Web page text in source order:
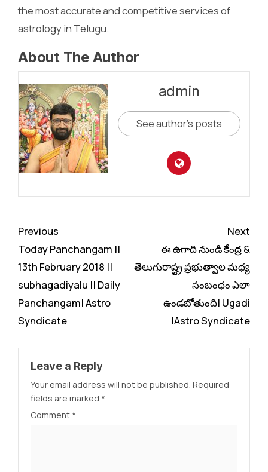
the most accurate and competitive services of
astrology in Telugu.
About The Author
admin
See author's posts
Continue
Reading
Previous
Today Panchangam ||
13th February 2018 ||
subhagadiyalu || Daily
Panchangam| Astro
Syndicate
Next
ఈ ఉగాది నుండి కేంద్ర &
తెలుగురాష్ట్ర ప్రభుత్వాల మధ్య
సంబంధం ఎలా
ఉండబోతుంది| Ugadi
|Astro Syndicate
Leave a Reply
Your email address will not be published. Required
fields are marked *
Comment *